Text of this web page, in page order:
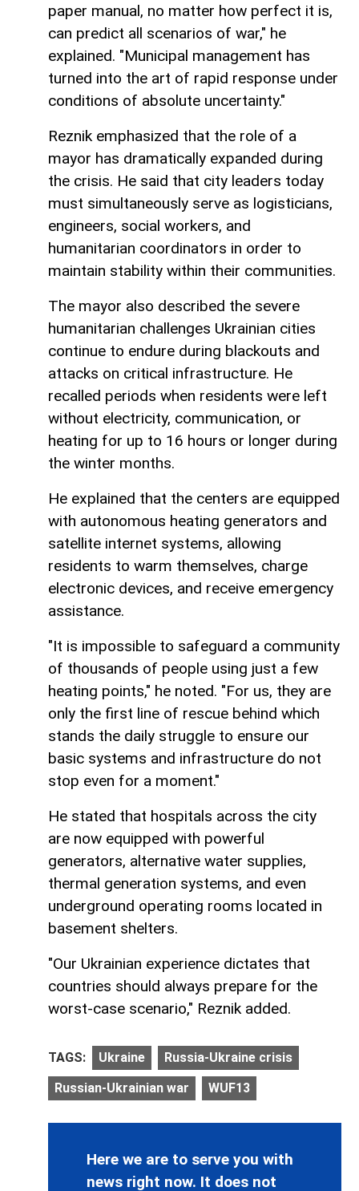
paper manual, no matter how perfect it is,
can predict all scenarios of war," he
explained. "Municipal management has
turned into the art of rapid response under
conditions of absolute uncertainty."
Reznik emphasized that the role of a
mayor has dramatically expanded during
the crisis. He said that city leaders today
must simultaneously serve as logisticians,
engineers, social workers, and
humanitarian coordinators in order to
maintain stability within their communities.
The mayor also described the severe
humanitarian challenges Ukrainian cities
continue to endure during blackouts and
attacks on critical infrastructure. He
recalled periods when residents were left
without electricity, communication, or
heating for up to 16 hours or longer during
the winter months.
He explained that the centers are equipped
with autonomous heating generators and
satellite internet systems, allowing
residents to warm themselves, charge
electronic devices, and receive emergency
assistance.
"It is impossible to safeguard a community
of thousands of people using just a few
heating points," he noted. "For us, they are
only the first line of rescue behind which
stands the daily struggle to ensure our
basic systems and infrastructure do not
stop even for a moment."
He stated that hospitals across the city
are now equipped with powerful
generators, alternative water supplies,
thermal generation systems, and even
underground operating rooms located in
basement shelters.
"Our Ukrainian experience dictates that
countries should always prepare for the
worst-case scenario," Reznik added.
TAGS: Ukraine Russia-Ukraine crisis
Russian-Ukrainian war WUF13
Here we are to serve you with
news right now. It does not